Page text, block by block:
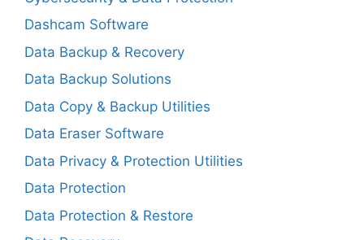
Dashcam Software
Data Backup & Recovery
Data Backup Solutions
Data Copy & Backup Utilities
Data Eraser Software
Data Privacy & Protection Utilities
Data Protection
Data Protection & Restore